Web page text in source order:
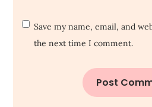
Save my name, email, and
the next time I comment.